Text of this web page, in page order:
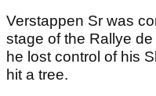
Verstappen Sr was
stage of the Rallye
he lost control of his
hit a tree.